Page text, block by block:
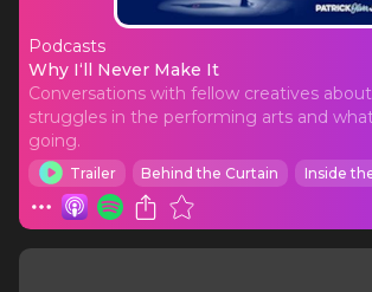
Podcasts
Why I‘ll Never Make It
Why I‘ll Never Make It
Conversations with fellow creatives
struggles in the performing arts and
going.
Trailer Behind the Curtain Inside